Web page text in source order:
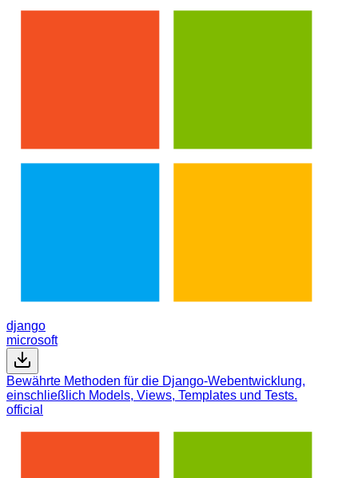
django
microsoft
Bewährte Methoden für die Django-Webentwicklung,
einschließlich Models, Views, Templates und Tests.
official